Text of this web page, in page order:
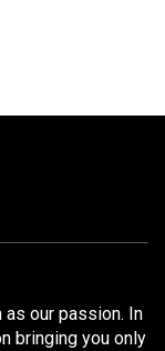
our passion. In
bringing you only